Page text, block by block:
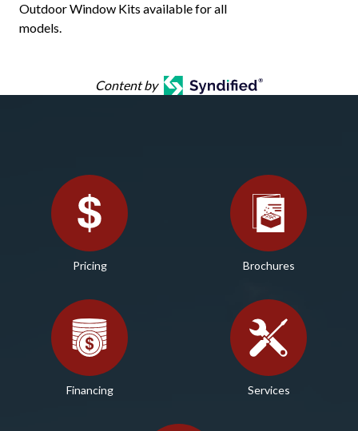
Outdoor Window Kits available for all
models.
Content by
Pricing Brochures
Financing Services